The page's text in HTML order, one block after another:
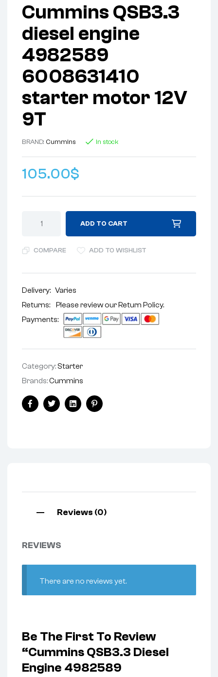
Cummins QSB3.3
diesel engine
4982589
6008631410
starter motor 12V
9T
BRAND: Cummins In stock
105.00$
ADD TO CART
COMPARE ADD TO WISHLIST
Delivery: Varies
Returns: Please review ourReturn Policy.
Payments:
Category: Starter
Brands:Cummins
FacebookTwitterLinkedinPinterest
Reviews (0)
REVIEWS
There are no reviews yet.
Be The First To Review
“Cummins QSB3.3 Diesel
Engine 4982589